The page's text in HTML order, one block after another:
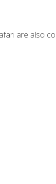
are also